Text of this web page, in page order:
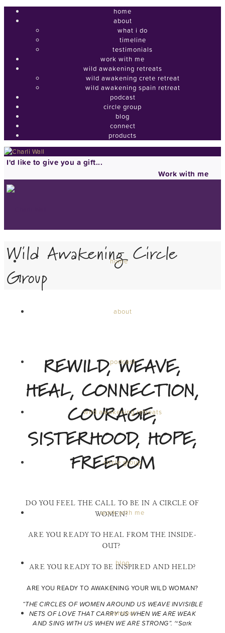
home
about
what i do
timeline
testimonials
work with me
wild awakening retreats
wild awakening crete retreat
wild awakening spain retreat
podcast
circle group
blog
connect
products
I'd like to give you a gift...
Work with me
home
about
podcast
wild awakening retreats
circle group
work with me
blog
connect
Wild Awakening Circle
Group
REWILD, WEAVE,
HEAL, CONNECTION,
COURAGE,
SISTERHOOD, HOPE,
FREEDOM
DO YOU FEEL THE CALL TO BE IN A CIRCLE OF
WOMEN?
ARE YOU READY TO HEAL FROM THE INSIDE-
OUT?
ARE YOU READY TO BE INSPIRED AND HELD?
ARE YOU READY TO AWAKENING YOUR WILD WOMAN?
“THE CIRCLES OF WOMEN AROUND US WEAVE INVISIBLE
NETS OF LOVE THAT CARRY US WHEN WE ARE WEAK
AND SING WITH US WHEN WE ARE STRONG”. ~Sark